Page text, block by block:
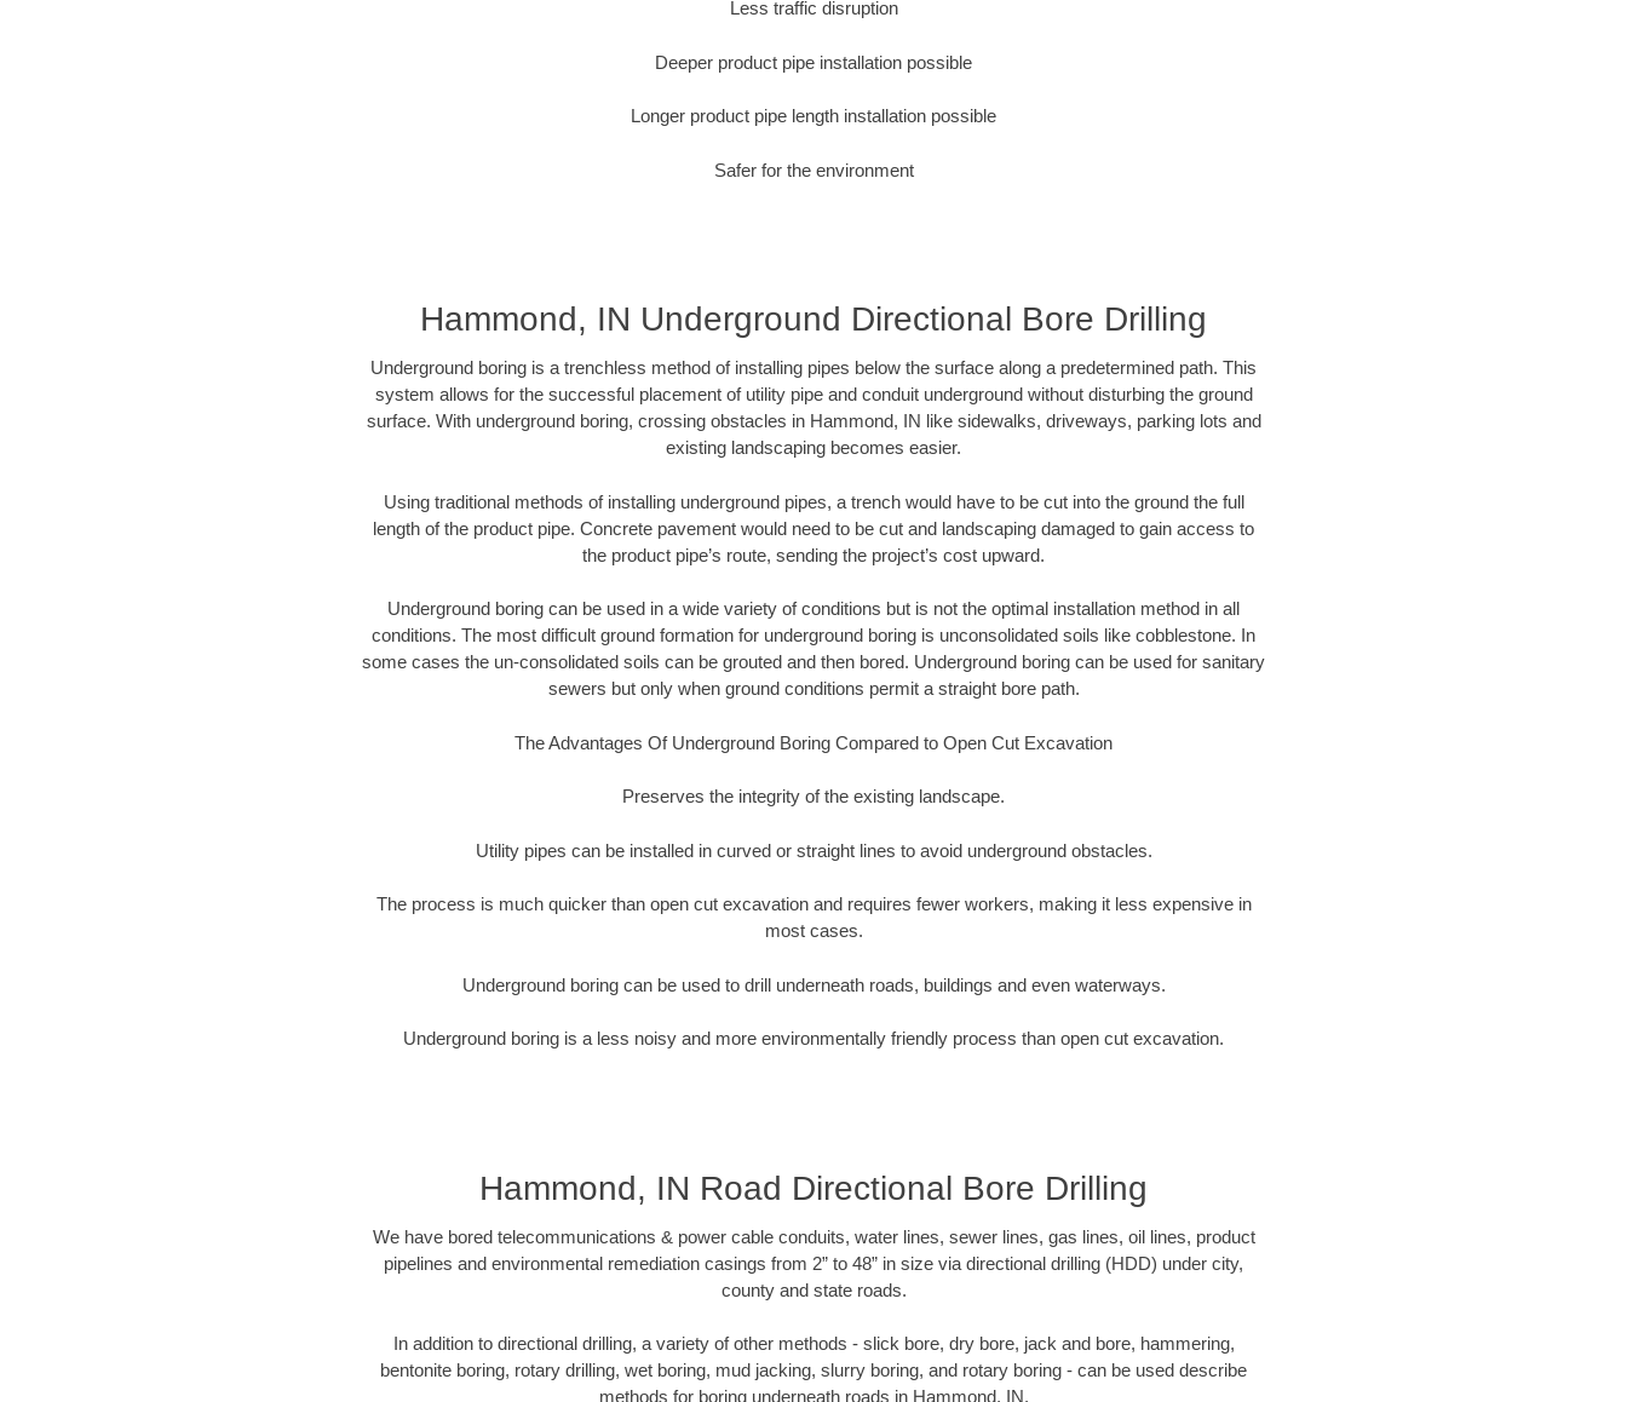
Less traffic disruption
Deeper product pipe installation possible
Longer product pipe length installation possible
Safer for the environment
Hammond, IN Underground Directional Bore Drilling
Underground boring is a trenchless method of installing pipes below the surface along a predetermined path. This
system allows for the successful placement of utility pipe and conduit underground without disturbing the ground
surface. With underground boring, crossing obstacles in Hammond, IN like sidewalks, driveways, parking lots and
existing landscaping becomes easier.
Using traditional methods of installing underground pipes, a trench would have to be cut into the ground the full
length of the product pipe. Concrete pavement would need to be cut and landscaping damaged to gain access to
the product pipe’s route, sending the project’s cost upward.
Underground boring can be used in a wide variety of conditions but is not the optimal installation method in all
conditions. The most difficult ground formation for underground boring is unconsolidated soils like cobblestone. In
some cases the un-consolidated soils can be grouted and then bored. Underground boring can be used for sanitary
sewers but only when ground conditions permit a straight bore path.
The Advantages Of Underground Boring Compared to Open Cut Excavation
Preserves the integrity of the existing landscape.
Utility pipes can be installed in curved or straight lines to avoid underground obstacles.
The process is much quicker than open cut excavation and requires fewer workers, making it less expensive in
most cases.
Underground boring can be used to drill underneath roads, buildings and even waterways.
Underground boring is a less noisy and more environmentally friendly process than open cut excavation.
Hammond, IN Road Directional Bore Drilling
We have bored telecommunications & power cable conduits, water lines, sewer lines, gas lines, oil lines, product
pipelines and environmental remediation casings from 2” to 48” in size via directional drilling (HDD) under city,
county and state roads.
In addition to directional drilling, a variety of other methods - slick bore, dry bore, jack and bore, hammering,
bentonite boring, rotary drilling, wet boring, mud jacking, slurry boring, and rotary boring - can be used describe
methods for boring underneath roads in Hammond, IN.